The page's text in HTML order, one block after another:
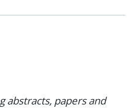
abstracts, papers and